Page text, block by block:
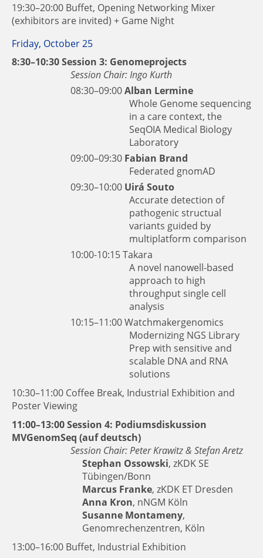
19:30–20:00 Buffet, Opening Networking Mixer
(exhibitors are invited) + Game Night
Friday, October 25
8:30–10:30 Session 3: Genomeprojects
Session Chair: Ingo Kurth
08:30–09:00Alban Lermine
Whole Genome sequencing
in a care context, the
SeqOIA Medical Biology
Laboratory
09:00–09:30 Fabian Brand
Federated gnomAD
09:30–10:00 Uirá Souto
Accurate detection of
pathogenic structual
variants guided by
multiplatform comparison
10:00-10:15Takara
A novel nanowell-based
approach to high
throughput single cell
analysis
10:15–11:00Watchmakergenomics
Modernizing NGS Library
Prep with sensitive and
scalable DNA and RNA
solutions
10:30–11:00 Coffee Break, Industrial Exhibition and
Poster Viewing
11:00–13:00 Session 4: Podiumsdiskussion
MVGenomSeq (auf deutsch)
Session Chair: Peter Krawitz & Stefan Aretz
Stephan Ossowski, zKDK SE
Tübingen/Bonn
Marcus Franke, zKDK ET Dresden
Anna Kron, nNGM Köln
Susanne Montameny,
Genomrechenzentren, Köln
13:00–16:00 Buffet, Industrial Exhibition